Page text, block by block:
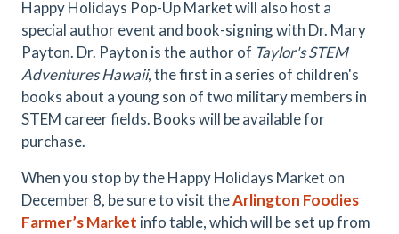
Happy Holidays Pop-Up Market will also host a
special author event and book-signing with Dr. Mary
Payton. Dr. Payton is the author of Taylor's STEM
Adventures Hawaii, the first in a series of children's
books about a young son of two military members in
STEM career fields. Books will be available for
purchase.
When you stop by the Happy Holidays Market on
December 8, be sure to visit theArlington Foodies
Farmer’s Market info table, which will be set up from